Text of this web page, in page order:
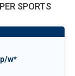
SPORTS
w*